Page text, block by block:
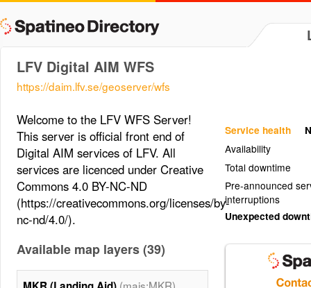
LFV Digital AIM WFS
https://daim.lfv.se/geoserver/wfs
Service health
Availability
Total downtime
Pre-announced
interruptions
Unexpected
Welcome to the LFV WFS Server!
This server is official front end of
Digital AIM services of LFV. All
services are licenced under Creative
Commons 4.0 BY-NC-ND
(https://creativecommons.org/licenses/by-
nc-nd/4.0/).
Available map layers (39)